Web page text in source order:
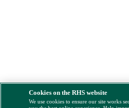
Cookies on the RHS website
We use cookies to ensure our site works